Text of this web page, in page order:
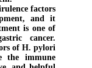
factors
and it
is one of
cancer.
of H. pylori
the immune